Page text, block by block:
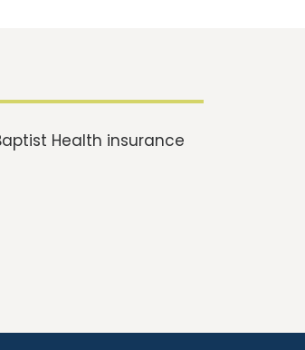
Health insurance